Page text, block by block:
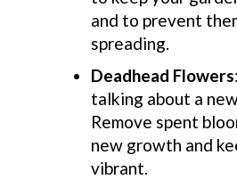
and to prevent
spreading.
Deadhead Flowers
talking about a
Remove spent
new growth and
vibrant.